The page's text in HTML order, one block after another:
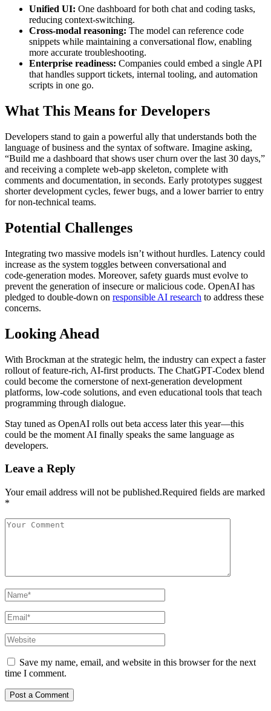
Unified UI: One dashboard for both chat and coding tasks,
reducing context‑switching.
Cross‑modal reasoning: The model can reference code
snippets while maintaining a conversational flow, enabling
more accurate troubleshooting.
Enterprise readiness: Companies could embed a single API
that handles support tickets, internal tooling, and automation
scripts in one go.
What This Means for Developers
Developers stand to gain a powerful ally that understands both the
language of business and the syntax of software. Imagine asking,
“Build me a dashboard that shows user churn over the last 30 days,”
and receiving a complete web‑app skeleton, complete with
comments and documentation, in seconds. Early prototypes suggest
shorter development cycles, fewer bugs, and a lower barrier to entry
for non‑technical teams.
Potential Challenges
Integrating two massive models isn’t without hurdles. Latency could
increase as the system toggles between conversational and
code‑generation modes. Moreover, safety guards must evolve to
prevent the generation of insecure or malicious code. OpenAI has
pledged to double‑down on responsible AI research to address these
concerns.
Looking Ahead
With Brockman at the strategic helm, the industry can expect a faster
rollout of feature‑rich, AI‑first products. The ChatGPT‑Codex blend
could become the cornerstone of next‑generation development
platforms, low‑code solutions, and even educational tools that teach
programming through dialogue.
Stay tuned as OpenAI rolls out beta access later this year—this
could be the moment AI finally speaks the same language as
developers.
Leave a Reply
Your email address will not be published.Required fields are marked
*
Save my name, email, and website in this browser for the next
time I comment.